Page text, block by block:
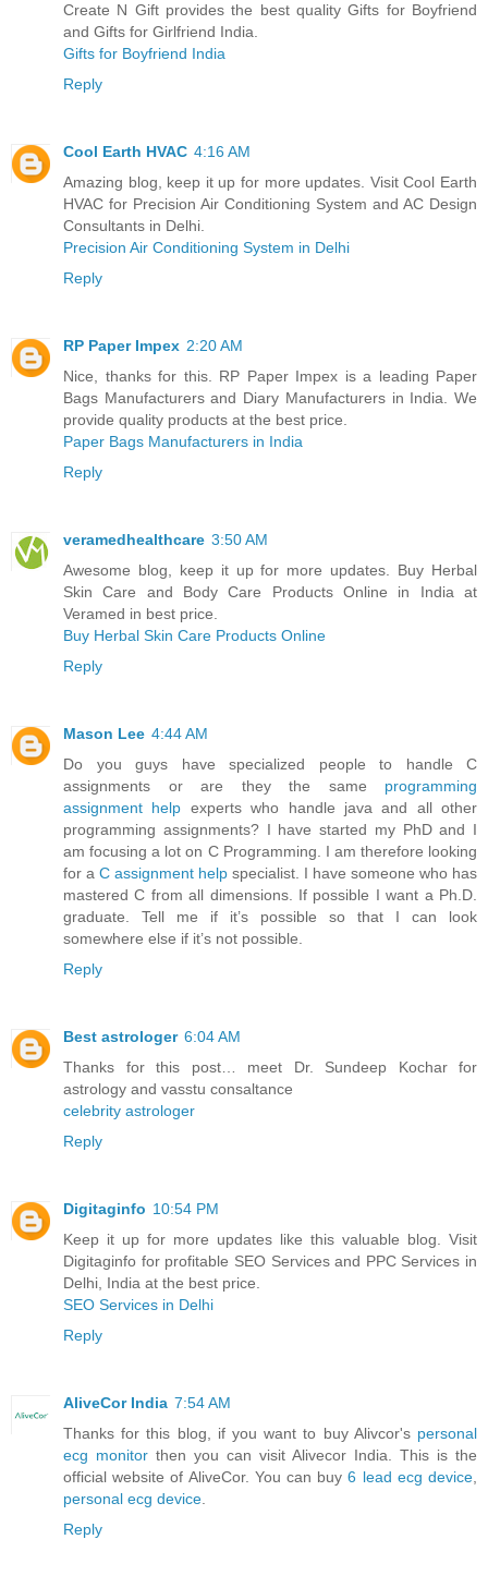
Create N Gift provides the best quality Gifts for Boyfriend
and Gifts for Girlfriend India.
Gifts for Boyfriend India
Reply
Cool Earth HVAC 4:16 AM
Amazing blog, keep it up for more updates. Visit Cool Earth
HVAC for Precision Air Conditioning System and AC Design
Consultants in Delhi.
Precision Air Conditioning System in Delhi
Reply
RP Paper Impex 2:20 AM
Nice, thanks for this. RP Paper Impex is a leading Paper
Bags Manufacturers and Diary Manufacturers in India. We
provide quality products at the best price.
Paper Bags Manufacturers in India
Reply
veramedhealthcare 3:50 AM
Awesome blog, keep it up for more updates. Buy Herbal
Skin Care and Body Care Products Online in India at
Veramed in best price.
Buy Herbal Skin Care Products Online
Reply
Mason Lee 4:44 AM
Do you guys have specialized people to handle C
assignments or are they the same programming
assignment help experts who handle java and all other
programming assignments? I have started my PhD and I
am focusing a lot on C Programming. I am therefore looking
for a C assignment help specialist. I have someone who has
mastered C from all dimensions. If possible I want a Ph.D.
graduate. Tell me if it’s possible so that I can look
somewhere else if it’s not possible.
Reply
Best astrologer 6:04 AM
Thanks for this post… meet Dr. Sundeep Kochar for
astrology and vasstu consaltance
celebrity astrologer
Reply
Digitaginfo 10:54 PM
Keep it up for more updates like this valuable blog. Visit
Digitaginfo for profitable SEO Services and PPC Services in
Delhi, India at the best price.
SEO Services in Delhi
Reply
AliveCor India 7:54 AM
Thanks for this blog, if you want to buy Alivcor's personal
ecg monitor then you can visit Alivecor India. This is the
official website of AliveCor. You can buy6 lead ecg device
personal ecg device
Reply